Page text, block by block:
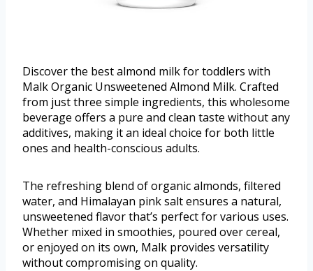
Discover the best almond milk for toddlers with
Malk Organic Unsweetened Almond Milk. Crafted
from just three simple ingredients, this wholesome
beverage offers a pure and clean taste without any
additives, making it an ideal choice for both little
ones and health-conscious adults.
The refreshing blend of organic almonds, filtered
water, and Himalayan pink salt ensures a natural,
unsweetened flavor that’s perfect for various uses.
Whether mixed in smoothies, poured over cereal,
or enjoyed on its own, Malk provides versatility
without compromising on quality.